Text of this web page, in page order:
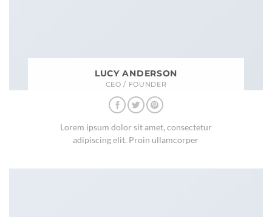
LUCY ANDERSON
CEO / FOUNDER
Lorem ipsum dolor sit amet, consectetur
adipiscing elit. Proin ullamcorper